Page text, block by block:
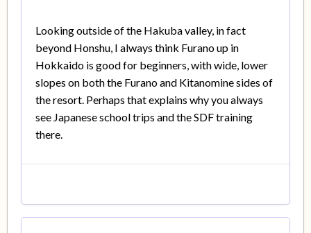
Looking outside of the Hakuba valley, in fact
beyond Honshu, I always think Furano up in
Hokkaido is good for beginners, with wide, lower
slopes on both the Furano and Kitanomine sides of
the resort. Perhaps that explains why you always
see Japanese school trips and the SDF training
there.